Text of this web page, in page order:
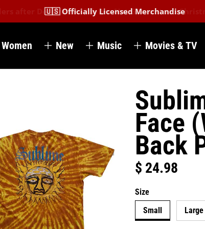
🇺🇸 Officially Licensed Merchandise
Women New Music Movies & TV
Face
Back
Regular price
$ 24.98
Size
Small
Large